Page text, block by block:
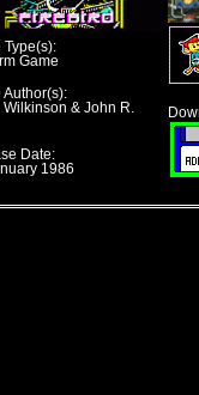
Type(s):
Game
Author(s):
Wilkinson & John R.
Date:
1986